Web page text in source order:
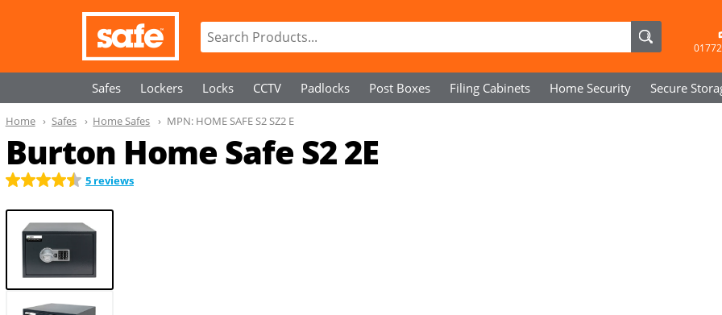
Safes Lockers Locks CCTV Padlocks Post Boxes Filing Cabinets Home Security Secure
Burton Home Safe S2 2E
5 reviews
Home Safes Home Safes MPN: HOME SAFE S2 SZ2 E